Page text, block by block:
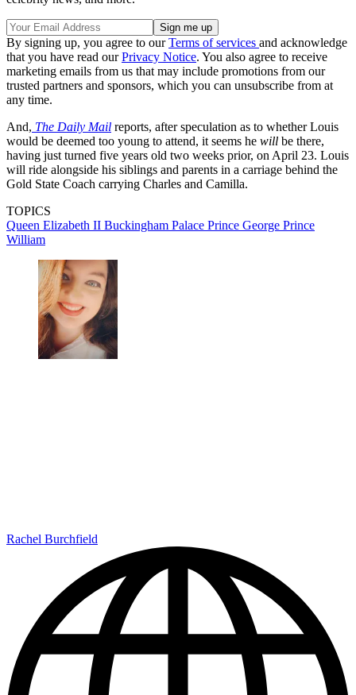
By signing up, you agree to ourTerms of services and acknowledge
that you have read ourPrivacy Notice. You also agree to receive
marketing emails from us that may include promotions from our
trusted partners and sponsors, which you can unsubscribe from at
any time.
And, The Daily Mail reports, after speculation as to whether Louis
would be deemed too young to attend, it seems he will be there,
having just turned five years old two weeks prior, on April 23. Louis
will ride alongside his siblings and parents in a carriage behind the
Gold State Coach carrying Charles and Camilla.
TOPICS
Queen Elizabeth II Buckingham Palace Prince George Prince
William
Rachel Burchfield